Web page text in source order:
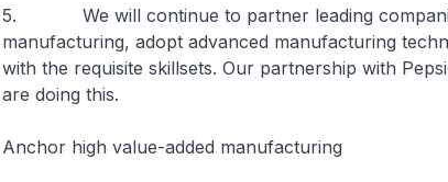
5. We will continue to partner leading
manufacturing, adopt advanced manufacturing
with the requisite skillsets. Our partnership with
are doing this.
Anchor high value-added manufacturing